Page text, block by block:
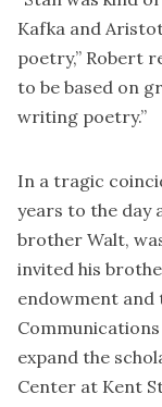
Kafka and
poetry,” Robert
to be based on
writing poetry.”
In a tragic
years to the day
brother Walt,
invited his
endowment and
expand the
Center at Kent